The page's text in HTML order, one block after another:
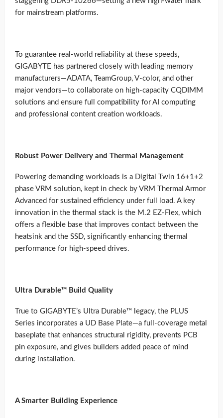
for mainstream platforms.
To guarantee real-world reliability at these speeds,
GIGABYTE has partnered closely with leading memory
manufacturers—ADATA, TeamGroup, V-color, and other
major vendors—to collaborate on high-capacity CQDIMM
solutions and ensure full compatibility for AI computing
and professional content creation workloads.
Robust Power Delivery and Thermal Management
Powering demanding workloads is a Digital Twin 16+1+2
phase VRM solution, kept in check by VRM Thermal Armor
Advanced for sustained efficiency under full load. A key
innovation in the thermal stack is the M.2 EZ-Flex, which
offers a flexible base that improves contact between the
heatsink and the SSD, significantly enhancing thermal
performance for high-speed drives.
Ultra Durable™ Build Quality
True to GIGABYTE’s Ultra Durable™ legacy, the PLUS
Series incorporates a UD Base Plate—a full-coverage metal
baseplate that enhances structural rigidity, prevents PCB
pin exposure, and gives builders added peace of mind
during installation.
A Smarter Building Experience